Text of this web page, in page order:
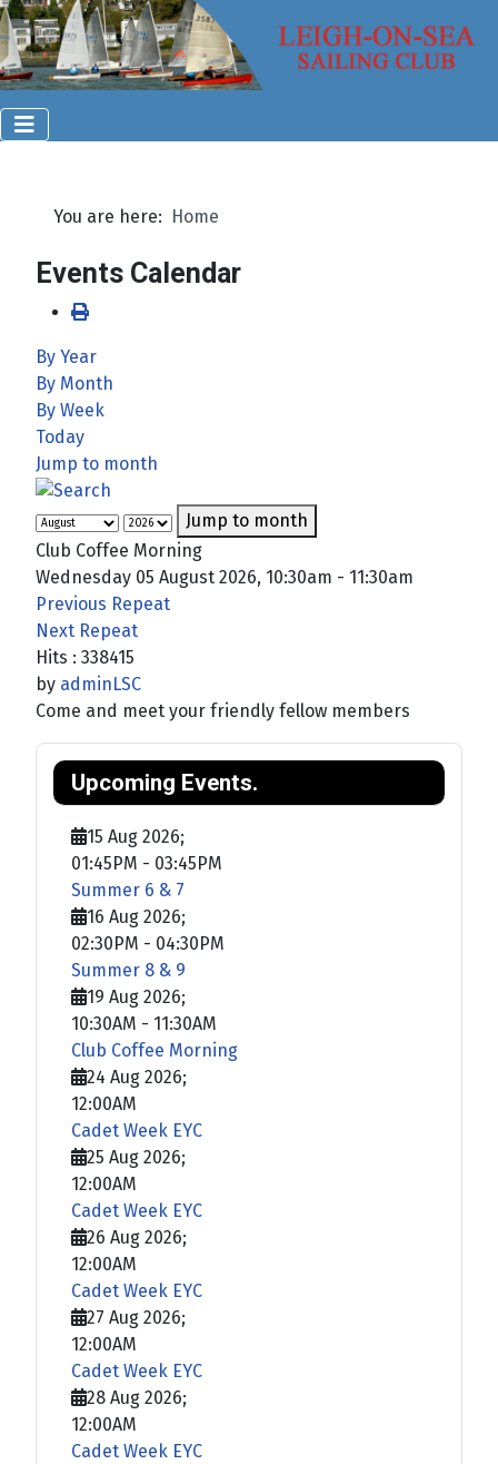
You are here: Home
Events Calendar
By Year
By Month
By Week
Today
Jump to month
Jump to month
Club Coffee Morning
Wednesday 05 August 2026, 10:30am - 11:30am
Previous Repeat
Next Repeat
Hits : 338415
by adminLSC
Come and meet your friendly fellow members
Upcoming Events.
15 Aug 2026;
01:45PM - 03:45PM
Summer 6 & 7
16 Aug 2026;
02:30PM - 04:30PM
Summer 8 & 9
19 Aug 2026;
10:30AM - 11:30AM
Club Coffee Morning
24 Aug 2026;
12:00AM
Cadet Week EYC
25 Aug 2026;
12:00AM
Cadet Week EYC
26 Aug 2026;
12:00AM
Cadet Week EYC
27 Aug 2026;
12:00AM
Cadet Week EYC
28 Aug 2026;
12:00AM
Cadet Week EYC